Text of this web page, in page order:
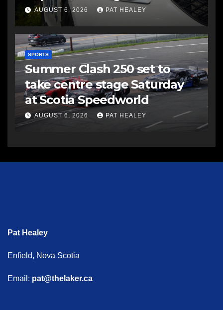
AUGUST 6, 2026 PAT HEALEY
SPORTS
Summer Clash 250 set to
take centre stage Saturday
at Scotia Speedworld
AUGUST 6, 2026 PAT HEALEY
Pat Healey
Enfield, Nova Scotia
Email: pat@thelaker.ca